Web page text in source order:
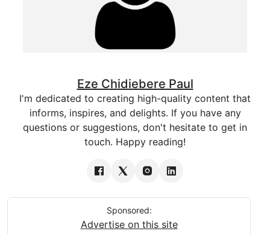
Eze Chidiebere Paul
I'm dedicated to creating high-quality content that
informs, inspires, and delights. If you have any
questions or suggestions, don't hesitate to get in
touch. Happy reading!
Sponsored:
Advertise on this site